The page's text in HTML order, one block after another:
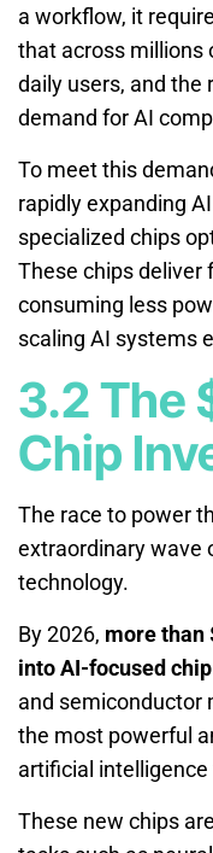
a workflow, it
that across millions
daily users, and the
demand for AI
To meet this
rapidly expanding
specialized chips
These chips deliver
consuming less
scaling AI systems
3.2 The
Chip
The race to power
extraordinary wave
technology.
By 2026, more than
into AI-focused
and semiconductor
the most powerful
artificial
These new chips